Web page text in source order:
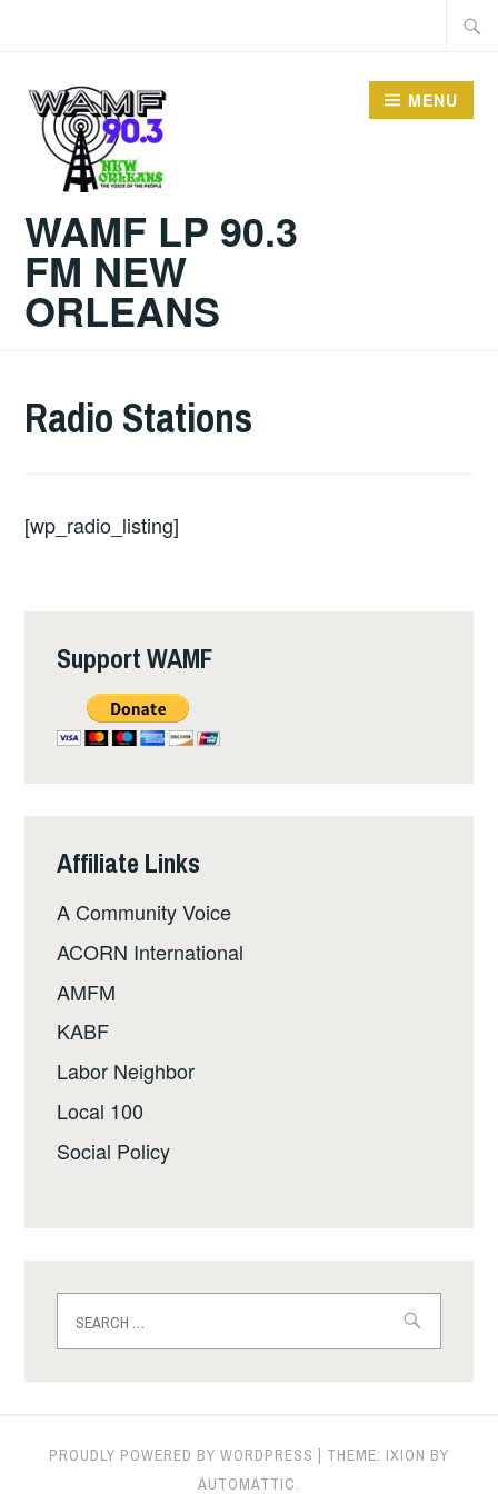
WAMF LP 90.3
FM NEW
ORLEANS
MENU
Radio Stations
[wp_radio_listing]
Support WAMF
Affiliate Links
A Community Voice
ACORN International
AMFM
KABF
Labor Neighbor
Local 100
Social Policy
for:
PROUDLY POWERED BY WORDPRESS | THEME: IXION BY
AUTOMATTIC.